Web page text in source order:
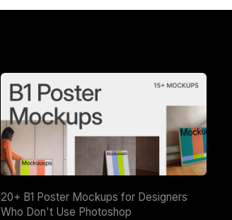
20+ B1 Poster Mockups for Designers
Who Don't Use Photoshop